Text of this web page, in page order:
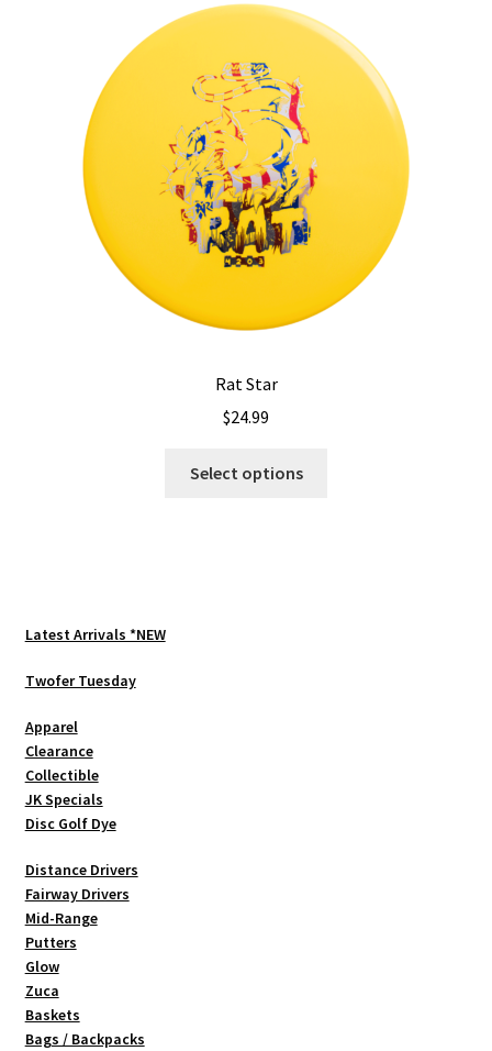
options
may
Rat Star
$24.99
Select options
Latest Arrivals *NEW
Twofer Tuesday
Apparel
Clearance
Collectible
JK Specials
Disc Golf Dye
Distance Drivers
Fairway Drivers
Mid-Range
Putters
Glow
Zuca
Baskets
Bags / Backpacks